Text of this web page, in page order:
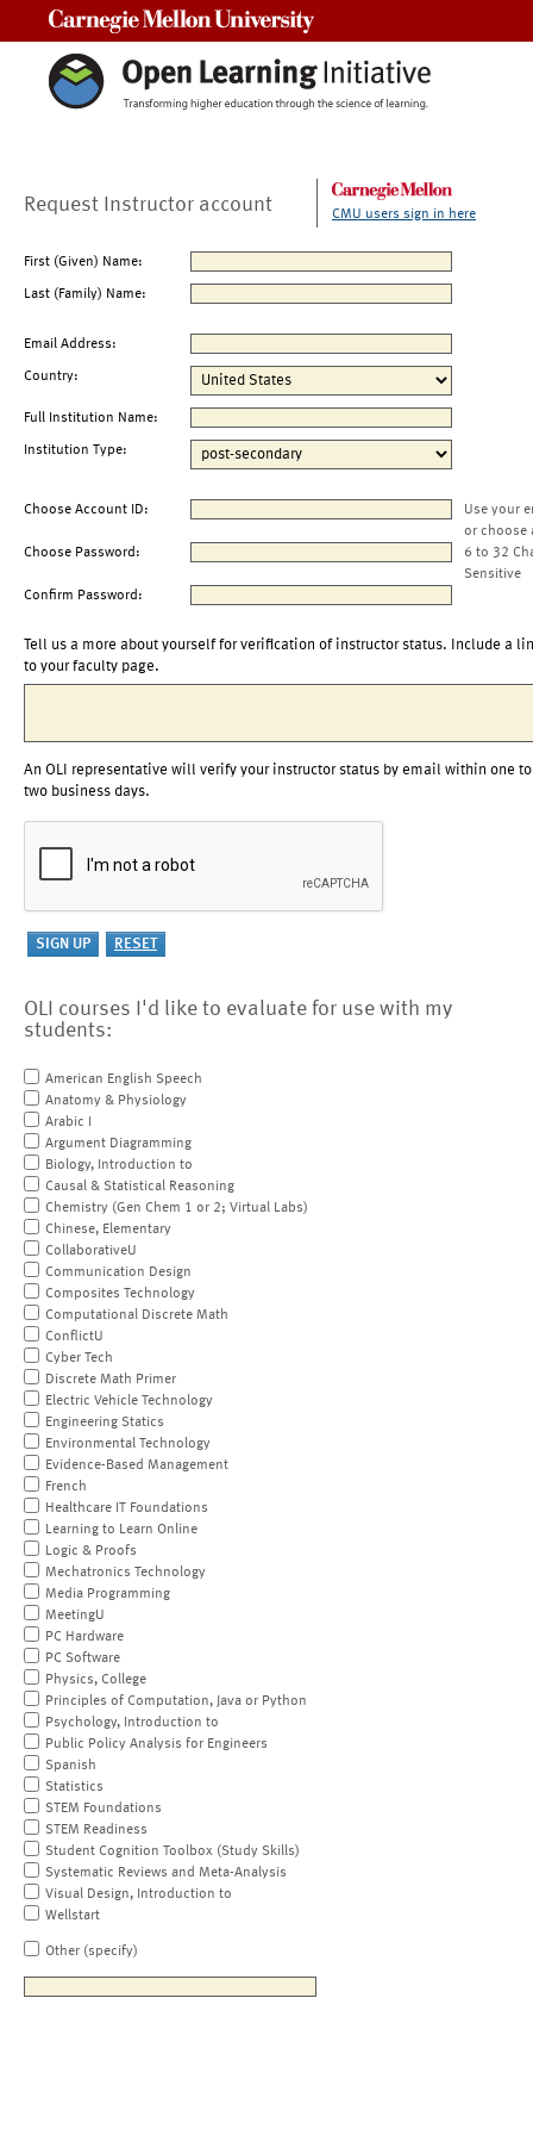
Request Instructor account CMU users sign in here
First (Given) Name:
Last (Family) Name:
Email Address:
Country:
Full Institution Name:
Institution Type:
Choose Account ID:
Use your
or choose
Choose Password:
6 to 32
Sensitive
Confirm Password:
Tell us a more about yourself for verification of instructor status. Include a
to your faculty page.
An OLI representative will verify your instructor status by email within one to
two business days.
OLI courses I'd like to evaluate for use with my
students:
American English Speech
Anatomy & Physiology
Arabic I
Argument Diagramming
Biology, Introduction to
Causal & Statistical Reasoning
Chemistry (Gen Chem 1 or 2; Virtual Labs)
Chinese, Elementary
CollaborativeU
Communication Design
Composites Technology
Computational Discrete Math
ConflictU
Cyber Tech
Discrete Math Primer
Electric Vehicle Technology
Engineering Statics
Environmental Technology
Evidence-Based Management
French
Healthcare IT Foundations
Learning to Learn Online
Logic & Proofs
Mechatronics Technology
Media Programming
MeetingU
PC Hardware
PC Software
Physics, College
Principles of Computation, Java or Python
Psychology, Introduction to
Public Policy Analysis for Engineers
Spanish
Statistics
STEM Foundations
STEM Readiness
Student Cognition Toolbox (Study Skills)
Systematic Reviews and Meta-Analysis
Visual Design, Introduction to
Wellstart
Other (specify)